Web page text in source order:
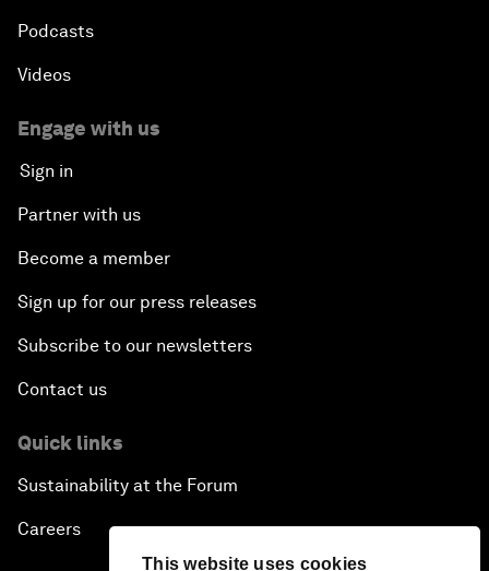
This website uses cookies
Podcasts
Videos
Engage with us
Sign in
Partner with us
Become a member
Sign up for our press releases
Subscribe to our newsletters
Contact us
Quick links
Sustainability at the Forum
Careers